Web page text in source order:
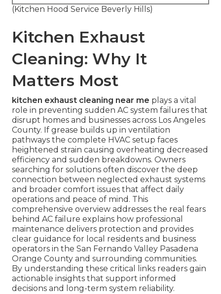
(Kitchen Hood Service Beverly Hills)
Kitchen Exhaust
Cleaning: Why It
Matters Most
kitchen exhaust cleaning near me plays a vital
role in preventing sudden AC system failures that
disrupt homes and businesses across Los Angeles
County. If grease builds up in ventilation
pathways the complete HVAC setup faces
heightened strain causing overheating decreased
efficiency and sudden breakdowns. Owners
searching for solutions often discover the deep
connection between neglected exhaust systems
and broader comfort issues that affect daily
operations and peace of mind. This
comprehensive overview addresses the real fears
behind AC failure explains how professional
maintenance delivers protection and provides
clear guidance for local residents and business
operators in the San Fernando Valley Pasadena
Orange County and surrounding communities.
By understanding these critical links readers gain
actionable insights that support informed
decisions and long-term system reliability.